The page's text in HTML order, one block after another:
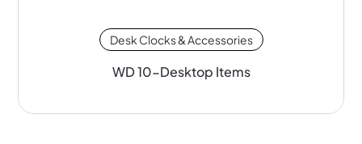
Desk Clocks & Accessories
WD 10-Desktop Items